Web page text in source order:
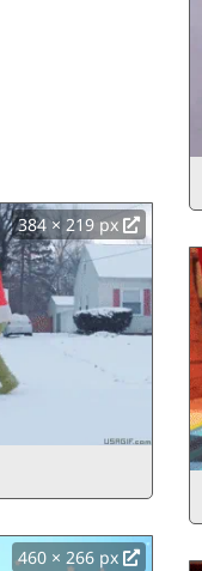
384 × 219 px
460 × 266 px